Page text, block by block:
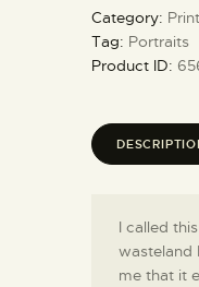
Category:
Tag: Portraits
Product ID:
I called
wasteland
me that it